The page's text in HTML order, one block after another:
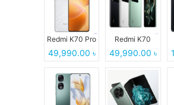
Redmi K70 Pro
49,990.00 ৳
Redmi K70
49,990.00 ৳